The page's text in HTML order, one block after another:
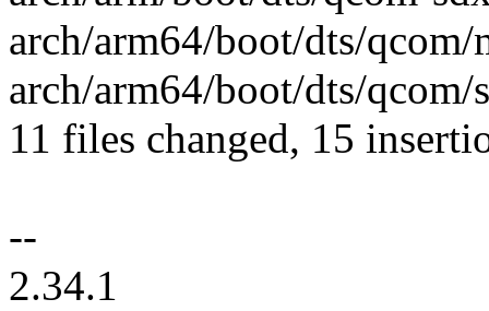
arch/arm64/boot/dts/
arch/arm64/boot/dts/
11 files changed, 15
--
2.34.1